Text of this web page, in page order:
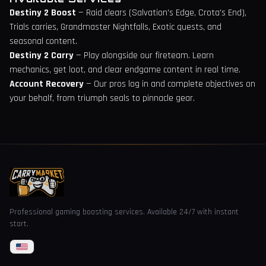
Destiny 2 Boost — Raid clears (Salvation's Edge, Crota's End),
Trials carries, Grandmaster Nightfalls, Exotic quests, and
seasonal content.
Destiny 2 Carry— Play alongside our fireteam. Learn
mechanics, get loot, and clear endgame content in real time.
Account Recovery— Our pros log in and complete objectives on
your behalf, from triumph seals to pinnacle gear.
Professional gaming boosting services. Available 24/7 with instant
start.